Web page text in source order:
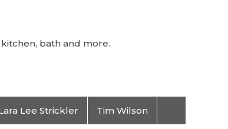
bath and more.
Lee Strickler Tim Wilson